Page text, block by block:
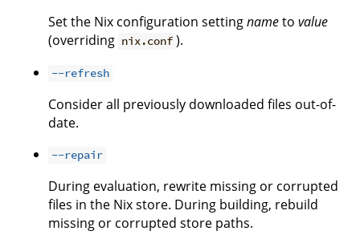
Set the Nix configuration settingnameto value
(overriding nix.conf ).
--refresh
Consider all previously downloaded files out-of-
date.
--repair
During evaluation, rewrite missing or corrupted
files in the Nix store. During building, rebuild
missing or corrupted store paths.